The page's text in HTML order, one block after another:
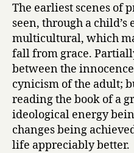
The earliest scenes of
seen, through a
multicultural, which
fall from grace.
between the
cynicism of the adult;
reading the book of a
ideological energy
changes being
life appreciably better.